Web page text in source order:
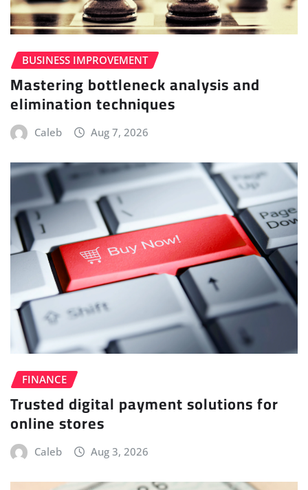
BUSINESS IMPROVEMENT
Mastering bottleneck analysis and
elimination techniques
Caleb Aug 7, 2026
FINANCE
Trusted digital payment solutions for
online stores
Caleb Aug 3, 2026